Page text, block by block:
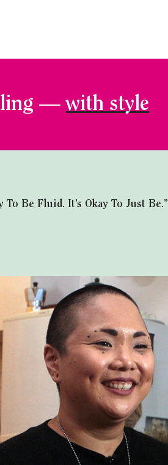
—with style
Be Fluid. It’s Okay To Just Be.”